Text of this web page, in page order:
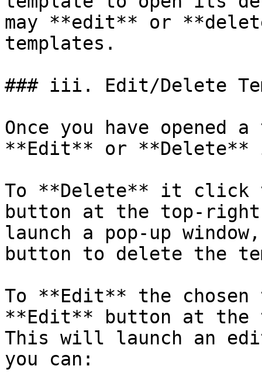
may **edit** or
templates.
### iii. Edit/Delete
Once you have opened
**Edit** or
To **Delete** it click
button at the top-
launch a pop-up
button to delete the
To **Edit** the
**Edit** button at the
This will launch an
you can: